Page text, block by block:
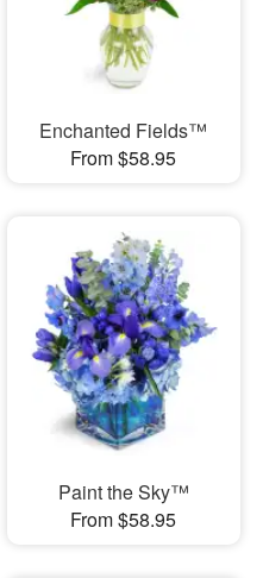
Enchanted Fields™
From $58.95
Paint the Sky™
From $58.95